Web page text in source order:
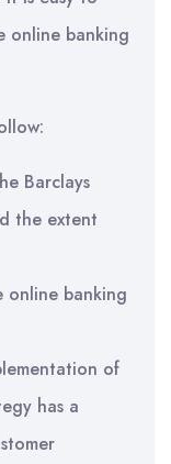
online banking
Barclays
the extent
online banking
of
has a